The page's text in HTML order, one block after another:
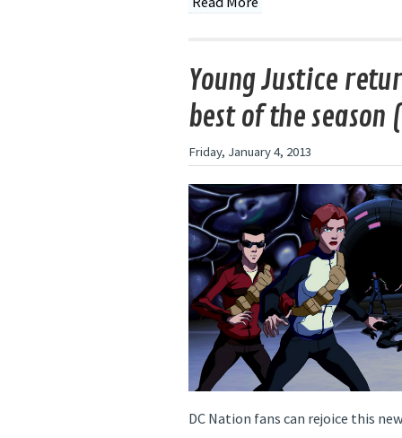
Young Justice
best of the season
Friday, January 4, 2013
DC Nation fans can rejoice this